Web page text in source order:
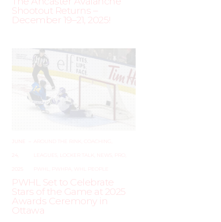
Shootout Returns –
December 19–21, 2025!
JUNE
24,
AROUND THE RINK COACHING
LEAGUES LOCKER TALK NEWS
PWHL PWHPA WHL PEOPLE
PWHL Set to Celebrate
Stars of the Game at 2025
Awards Ceremony in
Ottawa